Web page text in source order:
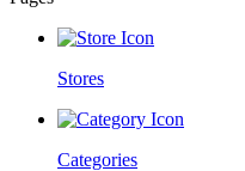
Stores
Categories